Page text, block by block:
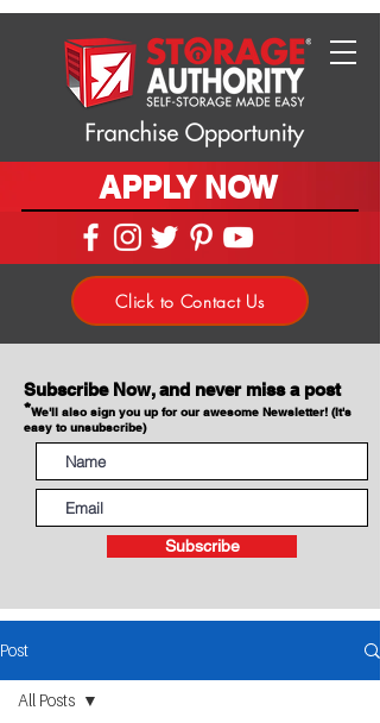
APPLY NOW
Click to Contact Us
Subscribe Now, and never miss a post
*We'll also sign you up for our awesome Newsletter! (It's
easy to unsubscribe)
Subscribe
Post
All Posts